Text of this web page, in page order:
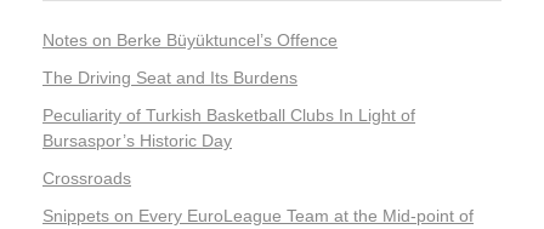
Notes on Berke Büyüktuncel’s Offence
The Driving Seat and Its Burdens
Peculiarity of Turkish Basketball Clubs In Light of
Bursaspor’s Historic Day
Crossroads
Snippets on Every EuroLeague Team at the Mid-point of